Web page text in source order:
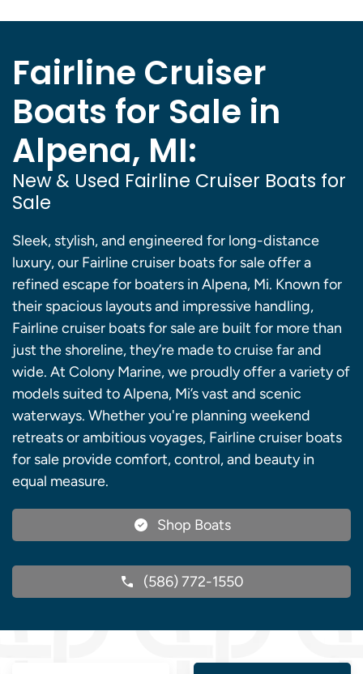
Fairline Cruiser
Boats for Sale in
Alpena, MI:
New & Used Fairline Cruiser Boats for
Sale
Sleek, stylish, and engineered for long-distance
luxury, our Fairline cruiser boats for sale offer a
refined escape for boaters in Alpena, Mi. Known for
their spacious layouts and impressive handling,
Fairline cruiser boats for sale are built for more than
just the shoreline, they’re made to cruise far and
wide. At Colony Marine, we proudly offer a variety of
models suited to Alpena, Mi’s vast and scenic
waterways. Whether you're planning weekend
retreats or ambitious voyages, Fairline cruiser boats
for sale provide comfort, control, and beauty in
equal measure.
Shop Boats
(586) 772-1550